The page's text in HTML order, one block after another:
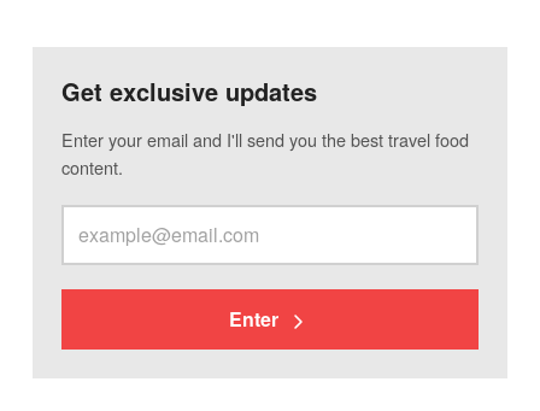
Get exclusive updates
Enter your email and I'll send you the best travel food
content.
Enter